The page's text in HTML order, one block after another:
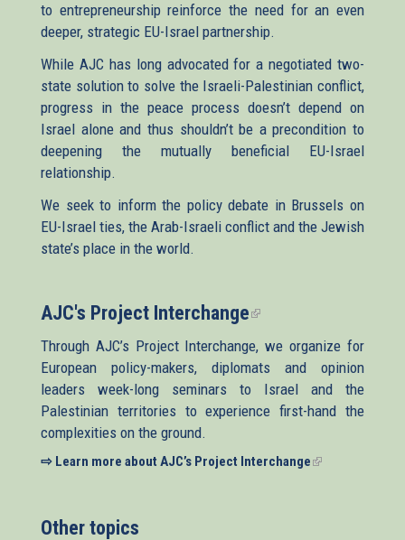
to entrepreneurship reinforce the need for an even
deeper, strategic EU-Israel partnership.
While AJC has long advocated for a negotiated two-
state solution to solve the Israeli-Palestinian conflict,
progress in the peace process doesn’t depend on
Israel alone and thus shouldn’t be a precondition to
deepening the mutually beneficial EU-Israel
relationship.
We seek to inform the policy debate in Brussels on
EU-Israel ties, the Arab-Israeli conflict and the Jewish
state’s place in the world.
AJC's Project Interchange(link
external)
Through AJC’s Project Interchange, we organize for
European policy-makers, diplomats and opinion
leaders week-long seminars to Israel and the
Palestinian territories to experience first-hand the
complexities on the ground.
⇨ Learn more about AJC’s Project Interchange(link
Other topics